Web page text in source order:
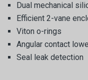
Dual mechanical
Efficient 2-vane
Viton o-rings
Angular contact
Seal leak detection